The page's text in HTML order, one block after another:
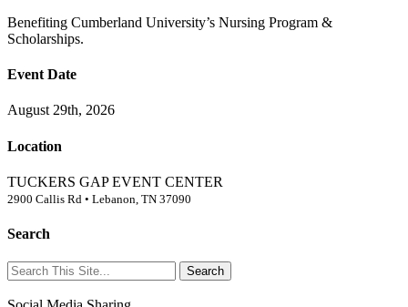
Benefiting Cumberland University’s Nursing Program &
Scholarships.
Event Date
August 29th, 2026
Location
TUCKERS GAP EVENT CENTER
2900 Callis Rd • Lebanon, TN 37090
Search